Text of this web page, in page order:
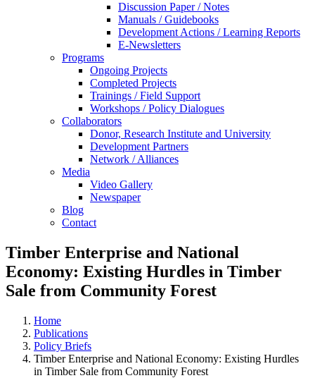
Discussion Paper / Notes
Manuals / Guidebooks
Development Actions / Learning Reports
E-Newsletters
Programs
Ongoing Projects
Completed Projects
Trainings / Field Support
Workshops / Policy Dialogues
Collaborators
Donor, Research Institute and University
Development Partners
Network / Alliances
Media
Video Gallery
Newspaper
Blog
Contact
Timber Enterprise and National
Economy: Existing Hurdles in Timber
Sale from Community Forest
Home
Publications
Policy Briefs
Timber Enterprise and National Economy: Existing Hurdles
in Timber Sale from Community Forest